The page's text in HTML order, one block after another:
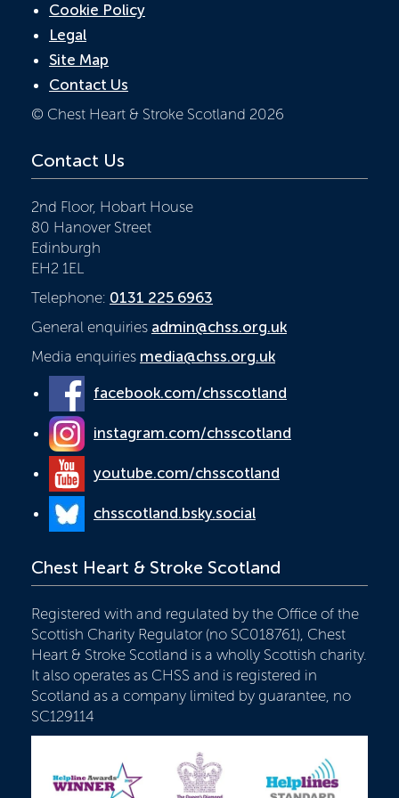
Cookie Policy
Legal
Site Map
Contact Us
© Chest Heart & Stroke Scotland 2026
Contact Us
2nd Floor, Hobart House
80 Hanover Street
Edinburgh
EH2 1EL
Telephone: 0131 225 6963
General enquiries admin@chss.org.uk
Media enquiries media@chss.org.uk
facebook.com/chsscotland
instagram.com/chsscotland
youtube.com/chsscotland
chsscotland.bsky.social
Chest Heart & Stroke Scotland
Registered with and regulated by the Office of the
Scottish Charity Regulator (no SC018761), Chest
Heart & Stroke Scotland is a wholly Scottish charity.
It also operates as CHSS and is registered in
Scotland as a company limited by guarantee, no
SC129114